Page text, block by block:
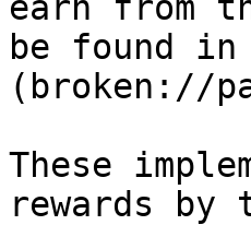
be found
(broken://
These
rewards by